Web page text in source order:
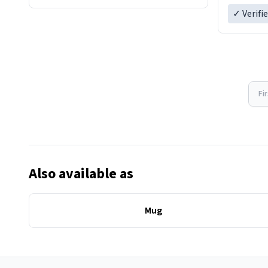
✓
Also available as
Mug